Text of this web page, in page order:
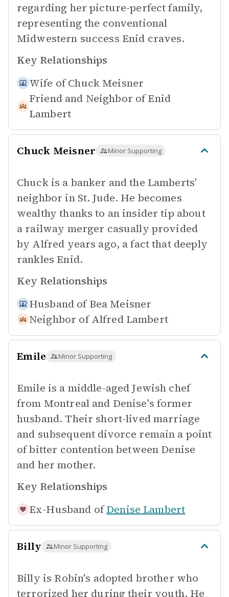
regarding her picture-perfect family,
representing the conventional
Midwestern success Enid craves.
Key Relationships
Wife of Chuck Meisner
Friend and Neighbor of Enid
Lambert
Chuck Meisner Minor Supporting
Chuck is a banker and the Lamberts'
neighbor in St. Jude. He becomes
wealthy thanks to an insider tip about
a railway merger casually provided
by Alfred years ago, a fact that deeply
rankles Enid.
Key Relationships
Husband of Bea Meisner
Neighbor of Alfred Lambert
Emile Minor Supporting
Emile is a middle-aged Jewish chef
from Montreal and Denise's former
husband. Their short-lived marriage
and subsequent divorce remain a point
of bitter contention between Denise
and her mother.
Key Relationships
Ex-Husband of Denise Lambert
Billy Minor Supporting
Billy is Robin's adopted brother who
terrorized her during their youth. He